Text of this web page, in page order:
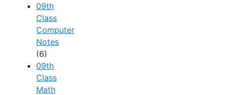
09th
Class
Computer
Notes
(6)
09th
Class
Math